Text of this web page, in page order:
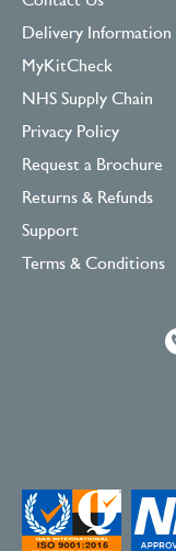
Delivery Information
MyKitCheck
NHS Supply Chain
Privacy Policy
Request a Brochure
Returns & Refunds
Support
Terms & Conditions